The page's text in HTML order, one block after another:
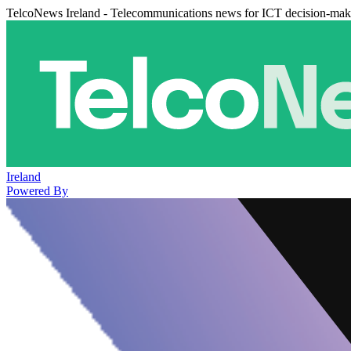
TelcoNews Ireland - Telecommunications news for ICT decision-
Ireland
Powered By